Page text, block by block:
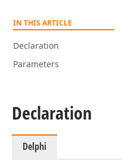
IN THIS ARTICLE
Declaration
Parameters
Declaration
Delphi